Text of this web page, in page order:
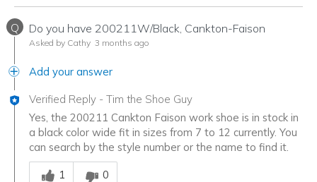
Q Do you have 200211W/Black, Cankton-Faison
Asked by Cathy 3 months ago
Add your answer
Verified Reply - Tim the Shoe Guy
Yes, the 200211 Cankton Faison work shoe is in stock in
a black color wide fit in sizes from 7 to 12 currently. You
can search by the style number or the name to find it.
Was this answer helpful to you
1
0